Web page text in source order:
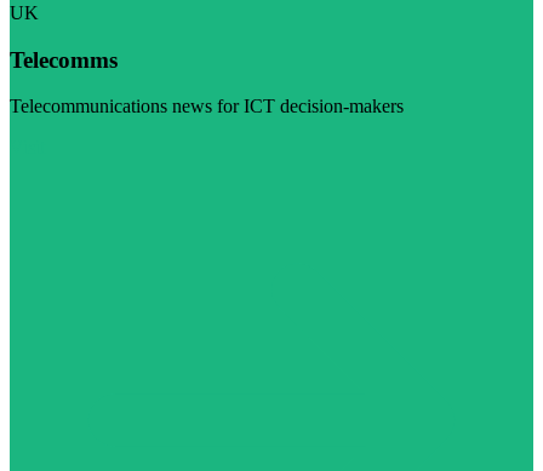
UK
Telecomms
Telecommunications news for ICT decision-makers